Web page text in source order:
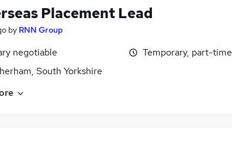
Placement Lead
by RNN Group
negotiable
South Yorkshire
Temporary, part-time